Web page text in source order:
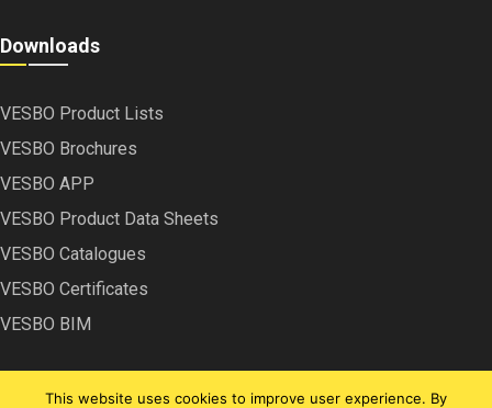
Downloads
VESBO Product Lists
VESBO Brochures
VESBO APP
VESBO Product Data Sheets
VESBO Catalogues
VESBO Certificates
VESBO BIM
This website uses cookies to improve user experience. By